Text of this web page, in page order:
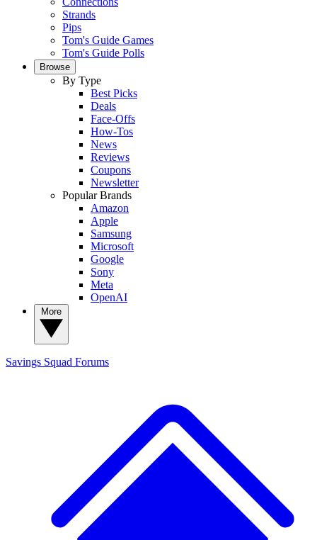
Strands
Pips
Tom's Guide Games
Tom's Guide Polls
Browse
By Type
Best Picks
Deals
Face-Offs
How-Tos
News
Reviews
Coupons
Newsletter
Popular Brands
Amazon
Apple
Samsung
Microsoft
Google
Sony
Meta
OpenAI
Savings Squad Forums